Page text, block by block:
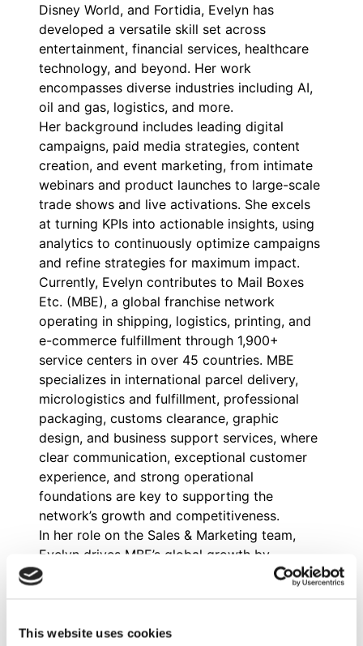
This website uses cookies
Disney World, and Fortidia, Evelyn has
developed a versatile skill set across
entertainment, financial services, healthcare
technology, and beyond. Her work
encompasses diverse industries including AI,
oil and gas, logistics, and more.
Her background includes leading digital
campaigns, paid media strategies, content
creation, and event marketing, from intimate
webinars and product launches to large-scale
trade shows and live activations. She excels
at turning KPIs into actionable insights, using
analytics to continuously optimize campaigns
and refine strategies for maximum impact.
Currently, Evelyn contributes to Mail Boxes
Etc. (MBE), a global franchise network
operating in shipping, logistics, printing, and
e-commerce fulfillment through 1,900+
service centers in over 45 countries. MBE
specializes in international parcel delivery,
micrologistics and fulfillment, professional
packaging, customs clearance, graphic
design, and business support services, where
clear communication, exceptional customer
experience, and strong operational
foundations are key to supporting the
network’s growth and competitiveness.
In her role on the Sales & Marketing team,
Evelyn drives MBE’s global growth by
coordinating multi-country paid campaigns,
shipping and logistics services. She also